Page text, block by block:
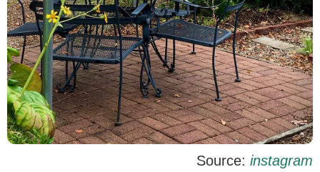
Source: instagram